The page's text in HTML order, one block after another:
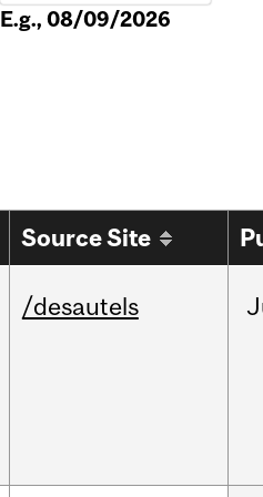
E.g., 08/09/2026
Source Site
/desautels